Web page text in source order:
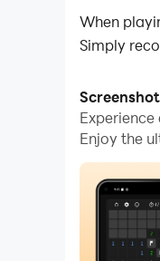
When
Simply
A beautiful
guessing.
Whether
Enjoy the